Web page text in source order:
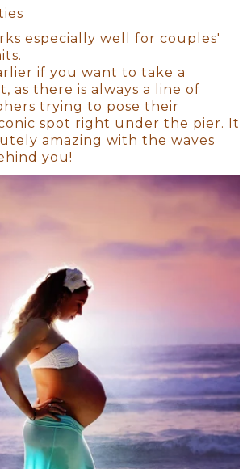
especially well for couples'
if you want to take a
as there is always a line of
trying to pose their
spot right under the pier. It
amazing with the waves
you!